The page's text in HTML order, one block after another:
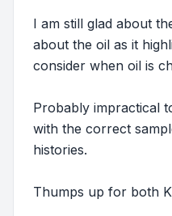
I am still glad about
about the oil as it
consider when oil is
Probably impractical
with the correct
histories.
Thumps up for both